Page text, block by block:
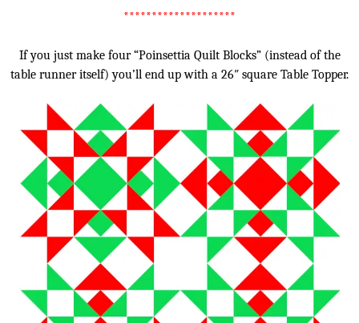
********************
If you just make four “Poinsettia Quilt Blocks” (instead of the
table runner itself) you’ll end up with a 26″ square Table Topper.